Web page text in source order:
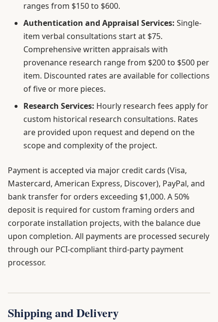
ranges from $150 to $600.
Authentication and Appraisal Services: Single-
item verbal consultations start at $75.
Comprehensive written appraisals with
provenance research range from $200 to $500 per
item. Discounted rates are available for collections
of five or more pieces.
Research Services: Hourly research fees apply for
custom historical research consultations. Rates
are provided upon request and depend on the
scope and complexity of the project.
Payment is accepted via major credit cards (Visa,
Mastercard, American Express, Discover), PayPal, and
bank transfer for orders exceeding $1,000. A 50%
deposit is required for custom framing orders and
corporate installation projects, with the balance due
upon completion. All payments are processed securely
through our PCI-compliant third-party payment
processor.
Shipping and Delivery